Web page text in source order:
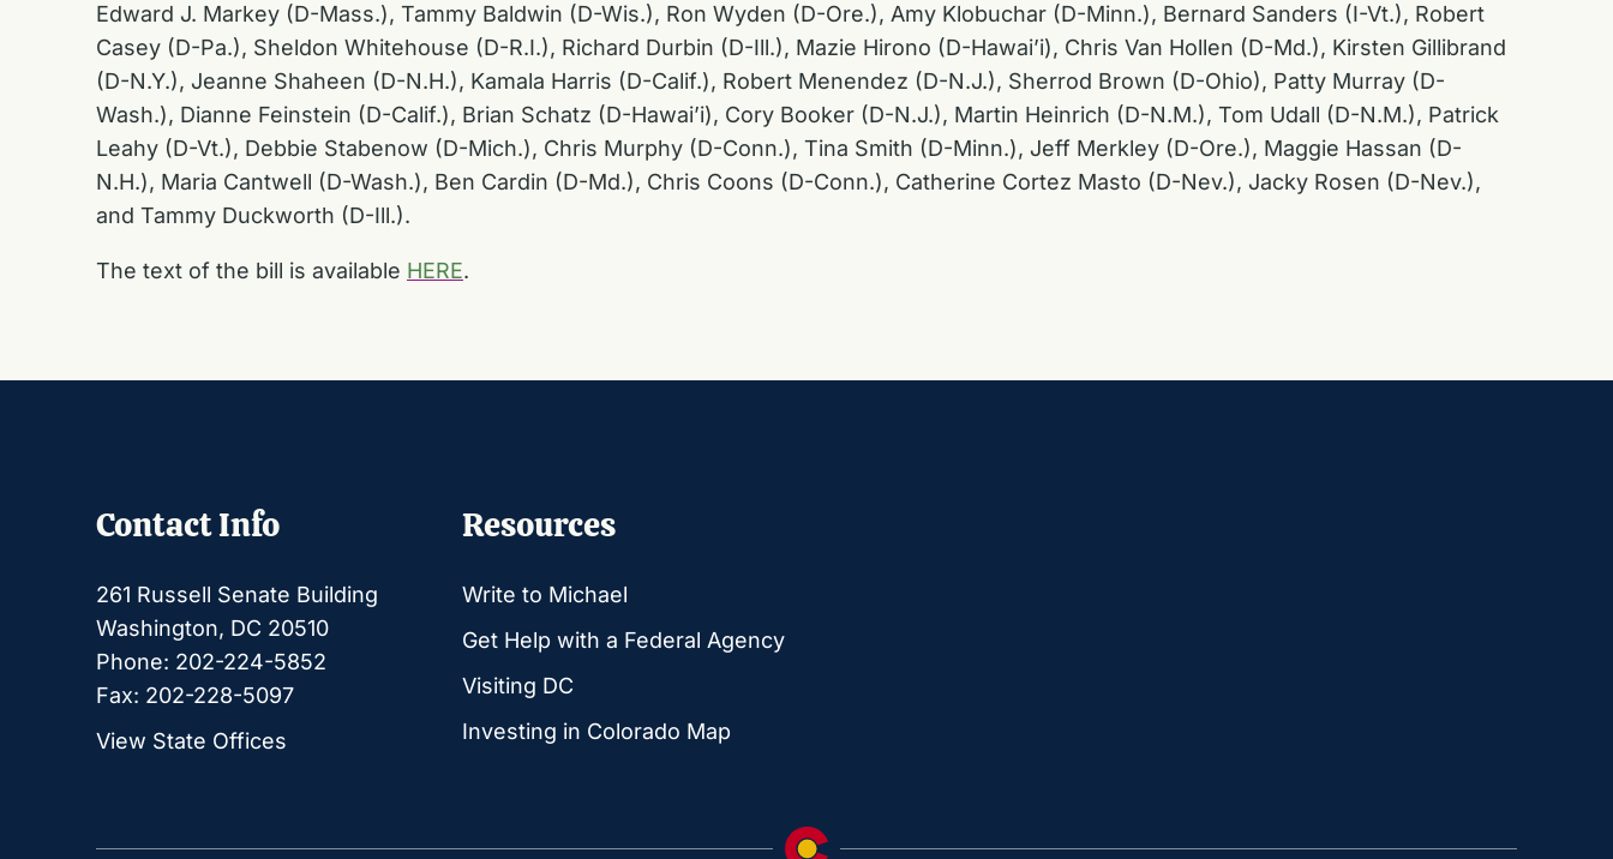
Edward J. Markey (D-Mass.), Tammy Baldwin (D-Wis.), Ron Wyden (D-Ore.), Amy Klobuchar (D-Minn.), Bernard Sanders (I-Vt.), Robert
Casey (D-Pa.), Sheldon Whitehouse (D-R.I.), Richard Durbin (D-Ill.), Mazie Hirono (D-Hawai’i), Chris Van Hollen (D-Md.), Kirsten Gillibrand
(D-N.Y.), Jeanne Shaheen (D-N.H.), Kamala Harris (D-Calif.), Robert Menendez (D-N.J.), Sherrod Brown (D-Ohio), Patty Murray (D-
Wash.), Dianne Feinstein (D-Calif.), Brian Schatz (D-Hawai’i), Cory Booker (D-N.J.), Martin Heinrich (D-N.M.), Tom Udall (D-N.M.), Patrick
Leahy (D-Vt.), Debbie Stabenow (D-Mich.), Chris Murphy (D-Conn.), Tina Smith (D-Minn.), Jeff Merkley (D-Ore.), Maggie Hassan (D-
N.H.), Maria Cantwell (D-Wash.), Ben Cardin (D-Md.), Chris Coons (D-Conn.), Catherine Cortez Masto (D-Nev.), Jacky Rosen (D-Nev.),
and Tammy Duckworth (D-Ill.).
The text of the bill is available HERE.
Contact Info
261 Russell Senate Building
Washington, DC 20510
Phone: 202-224-5852
Fax: 202-228-5097
View State Offices
Resources
Write to Michael
Get Help with a Federal Agency
Visiting DC
Investing in Colorado Map